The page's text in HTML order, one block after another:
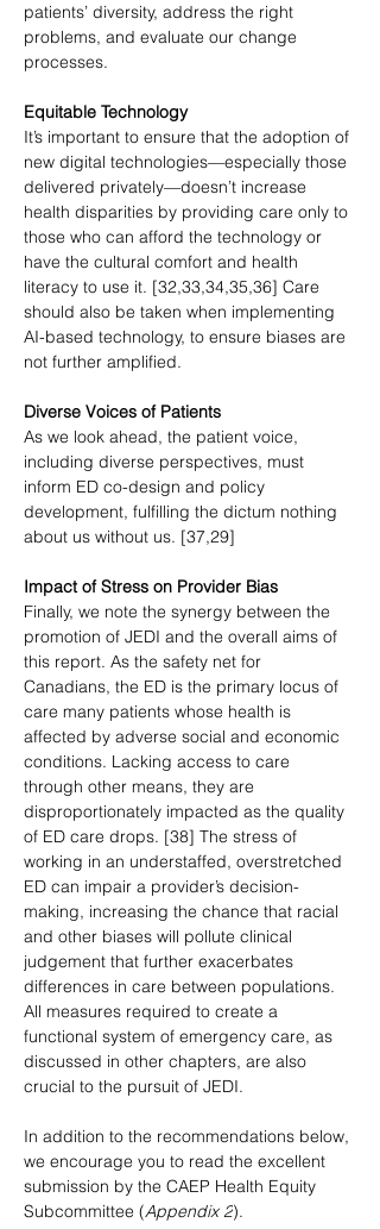
patients’ diversity, address the right
problems, and evaluate our change
processes.
Equitable Technology
It’s important to ensure that the adoption of
new digital technologies—especially those
delivered privately—doesn’t increase
health disparities by providing care only to
those who can afford the technology or
have the cultural comfort and health
literacy to use it. [32,33,34,35,36] Care
should also be taken when implementing
AI-based technology, to ensure biases are
not further amplified.
Diverse Voices of Patients
As we look ahead, the patient voice,
including diverse perspectives, must
inform ED co-design and policy
development, fulfilling the dictum nothing
about us without us. [37,29]
Impact of Stress on Provider Bias
Finally, we note the synergy between the
promotion of JEDI and the overall aims of
this report. As the safety net for
Canadians, the ED is the primary locus of
care many patients whose health is
affected by adverse social and economic
conditions. Lacking access to care
through other means, they are
disproportionately impacted as the quality
of ED care drops. [38] The stress of
working in an understaffed, overstretched
ED can impair a provider’s decision-
making, increasing the chance that racial
and other biases will pollute clinical
judgement that further exacerbates
differences in care between populations.
All measures required to create a
functional system of emergency care, as
discussed in other chapters, are also
crucial to the pursuit of JEDI.
In addition to the recommendations below,
we encourage you to read the excellent
submission by the CAEP Health Equity
Subcommittee (Appendix 2).